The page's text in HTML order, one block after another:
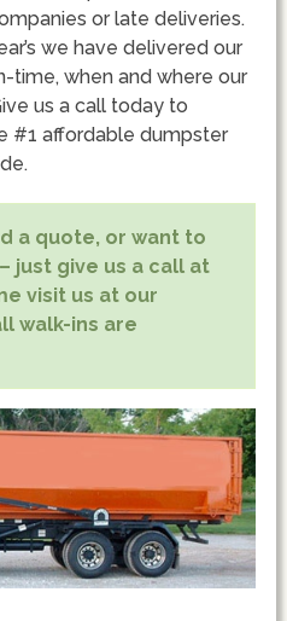
or late deliveries.
we have delivered our
time, when and where our
us a call today to
#1 affordable dumpster
a quote, or want to
just give us a call at
visit us at our
walk-ins are